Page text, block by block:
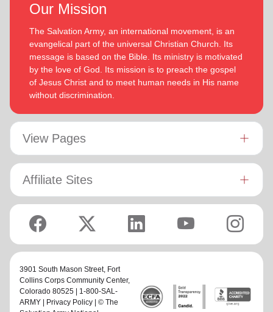
Our Mission
The Salvation Army, an international movement, is an
evangelical part of the universal Christian Church. Its
message is based on the Bible. Its ministry is motivated
by the love of God. Its mission is to preach the gospel
of Jesus Christ and to meet human needs in His name
without discrimination.
View Pages
Affiliate Sites
3901 South Mason Street, Fort
Collins Corps Community Center,
Colorado 80525 | 1-800-SAL-
ARMY |
Privacy Policy | © The